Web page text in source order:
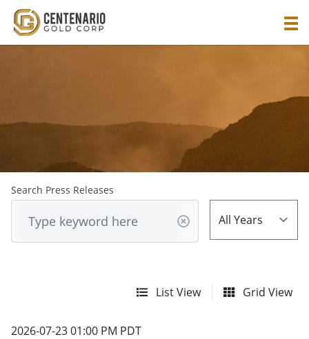
Search Press Releases
List View Grid View
2026-07-23 01:00 PM PDT